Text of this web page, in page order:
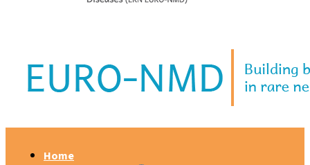
Home